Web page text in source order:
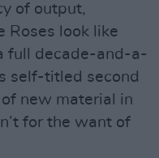
of output,
Roses look like
full decade-and-a-
self-titled second
new material in
for the want of